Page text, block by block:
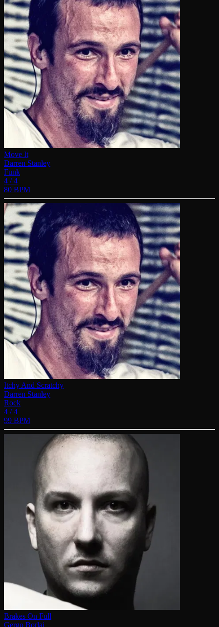
Move It
Darren Stanley
Funk
4 / 4
80 BPM
Itchy And Scratchy
Darren Stanley
Rock
4 / 4
99 BPM
Brakes On Full
Gergo Borlai